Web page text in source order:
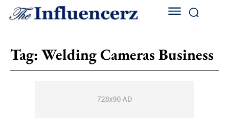
Tag: Welding Cameras Business